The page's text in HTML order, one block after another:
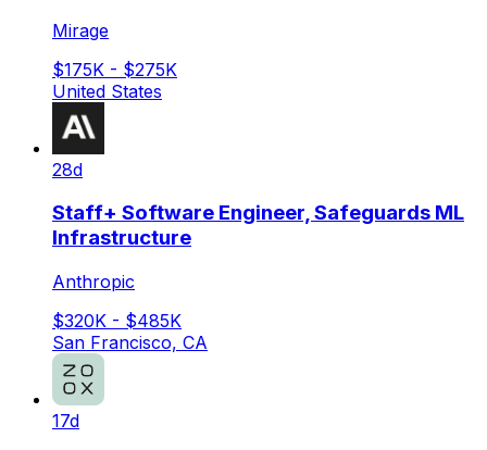
Mirage
$175K - $275K
United States
28d
Staff+ Software Engineer, Safeguards ML
Infrastructure
Anthropic
$320K - $485K
San Francisco, CA
17d